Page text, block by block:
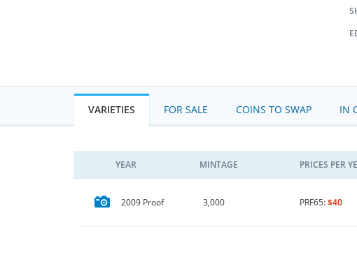
VARIETIES FOR SALE COINS TO SWAP IN
YEAR MINTAGE PRICES PER
2009 Proof 3,000 PRF65:$40